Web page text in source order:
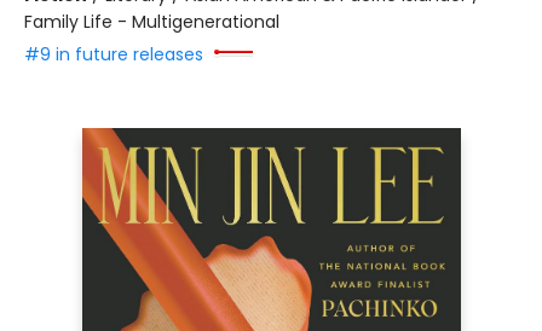
Family Life - Multigenerational
#9 in future releases